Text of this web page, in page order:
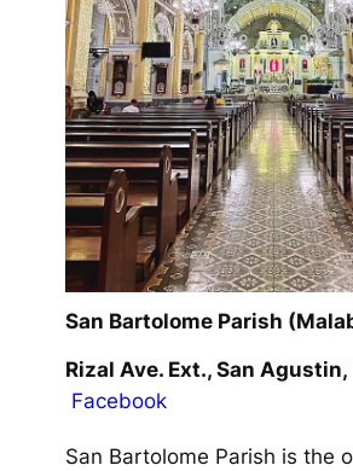
San Bartolome Parish
Rizal Ave. Ext., San
Facebook
San Bartolome Parish is the